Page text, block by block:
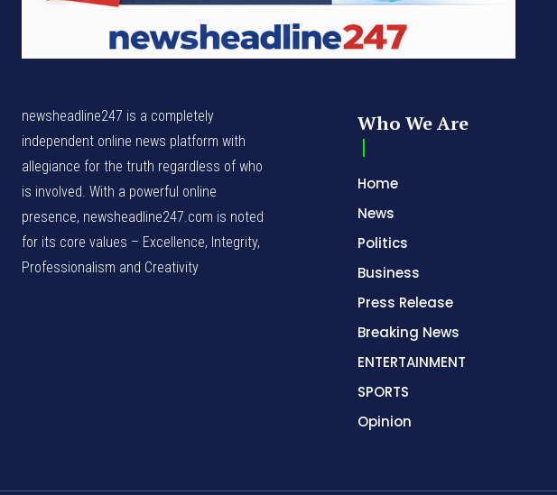
newsheadline247 is a completely
independent online news platform with
allegiance for the truth regardless of who
is involved. With a powerful online
presence, newsheadline247.com is noted
for its core values – Excellence, Integrity,
Professionalism and Creativity
Who We Are
Home
News
Politics
Business
Press Release
Breaking News
ENTERTAINMENT
SPORTS
Opinion